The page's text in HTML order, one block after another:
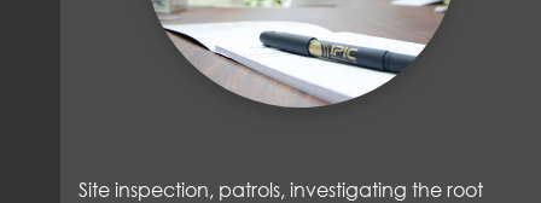
Site inspection, patrols, investigating the root